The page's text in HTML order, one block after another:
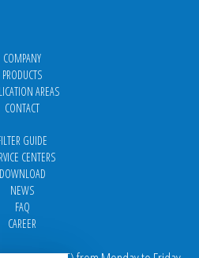
COMPANY
PRODUCTS
AREAS
CONTACT
GUIDE
CENTERS
DOWNLOAD
NEWS
FAQ
CAREER